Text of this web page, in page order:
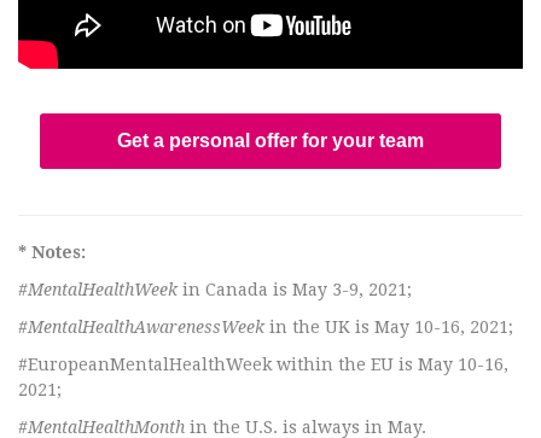
Get a personal offer for your team
* Notes:
#MentalHealthWeekin Canada is May 3-9, 2021;
#MentalHealthAwarenessWeekin the UK is May 10-16, 2021;
#EuropeanMentalHealthWeek within the EU is May 10-16,
2021;
#MentalHealthMonth in the U.S. is always in May.